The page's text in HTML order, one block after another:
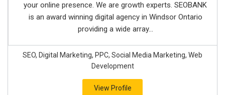
your online presence. We are growth experts. SEOBANK
is an award winning digital agency in Windsor Ontario
providing a wide array...
SEO, Digital Marketing, PPC, Social Media Marketing, Web
Development
View Profile